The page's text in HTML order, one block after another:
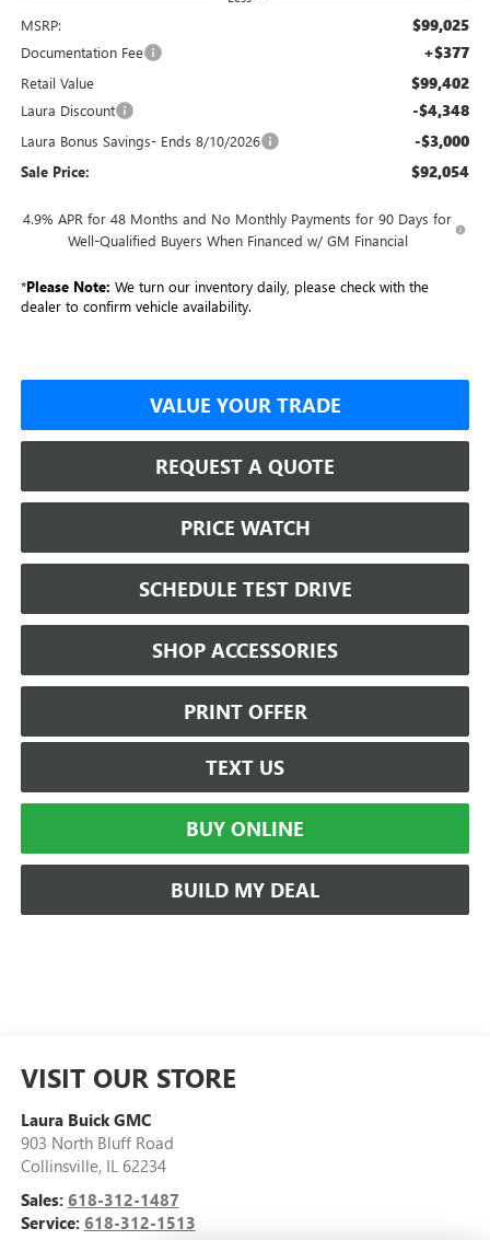
MSRP: $99,025
Documentation Fee +$377
Retail Value $99,402
Laura Discount -$4,348
Laura Bonus Savings- Ends 8/10/2026 -$3,000
Sale Price: $92,054
4.9% APR for 48 Months and No Monthly Payments for 90 Days for
Well-Qualified Buyers When Financed w/ GM Financial
*Please Note: We turn our inventory daily, please check with the
dealer to confirm vehicle availability.
VALUE YOUR TRADE
REQUEST A QUOTE
PRICE WATCH
SCHEDULE TEST DRIVE
SHOP ACCESSORIES
PRINT OFFER
TEXT US
BUY ONLINE
BUILD MY DEAL
VISIT OUR STORE
Laura Buick GMC
903 North Bluff Road
Collinsville, IL 62234
Sales: 618-312-1487
Service: 618-312-1513